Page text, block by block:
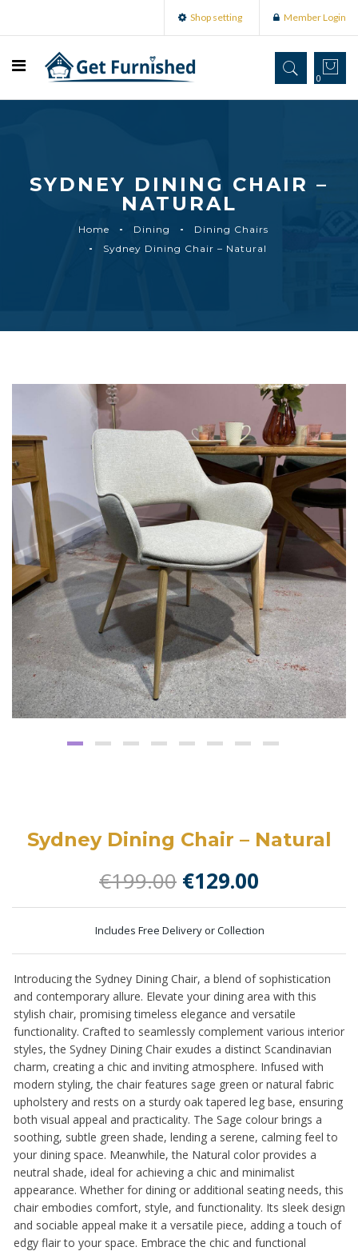
Shop setting Member Login
0
SYDNEY DINING CHAIR –
NATURAL
Home Dining
Dining Chairs
Sydney Dining Chair – Natural
Sydney Dining Chair – Natural
€199.00 Original
price
was:
€199.00.
€129.00
price
is:
€129.00.
Includes Free Delivery or Collection
Introducing the Sydney Dining Chair, a blend of sophistication
and contemporary allure. Elevate your dining area with this
stylish chair, promising timeless elegance and versatile
functionality. Crafted to seamlessly complement various interior
styles, the Sydney Dining Chair exudes a distinct Scandinavian
charm, creating a chic and inviting atmosphere. Infused with
modern styling, the chair features sage green or natural fabric
upholstery and rests on a sturdy oak tapered leg base, ensuring
both visual appeal and practicality. The Sage colour brings a
soothing, subtle green shade, lending a serene, calming feel to
your dining space. Meanwhile, the Natural color provides a
neutral shade, ideal for achieving a chic and minimalist
appearance. Whether for dining or additional seating needs, this
chair embodies comfort, style, and functionality. Its sleek design
and sociable appeal make it a versatile piece, adding a touch of
edgy flair to your space. Embrace the chic and functional